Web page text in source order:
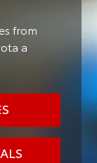
from
a